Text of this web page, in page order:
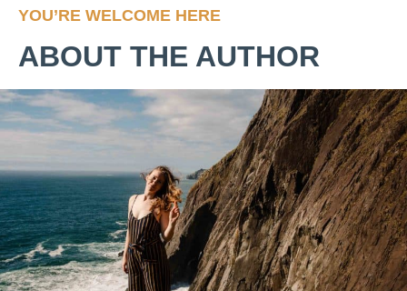
YOU’RE WELCOME HERE
ABOUT THE AUTHOR